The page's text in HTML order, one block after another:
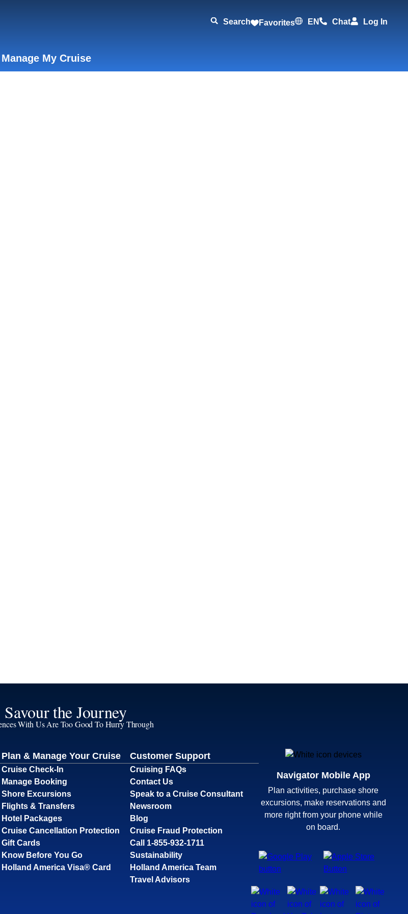
Search Favorites EN Chat Log In
Manage My Cruise
Savour the Journey
With Us Are Too Good To Hurry Through
Plan & Manage Your Cruise
Cruise Check-In
Manage Booking
Shore Excursions
Flights & Transfers
Hotel Packages
Cruise Cancellation Protection
Gift Cards
Know Before You Go
Holland America Visa® Card
Customer Support
Cruising FAQs
Contact Us
Speak to a Cruise Consultant
Newsroom
Blog
Cruise Fraud Protection
Call 1-855-932-1711
Sustainability
Holland America Team
Travel Advisors
Navigator Mobile App
Plan activities, purchase shore
excursions, make reservations and
more right from your phone while
on board.